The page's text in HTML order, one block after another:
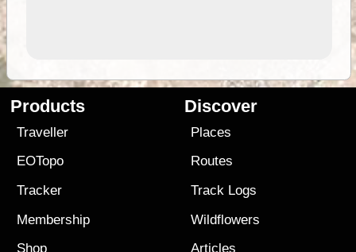
Products
Traveller
EOTopo
Tracker
Membership
Shop
Discover
Places
Routes
Track Logs
Wildflowers
Articles